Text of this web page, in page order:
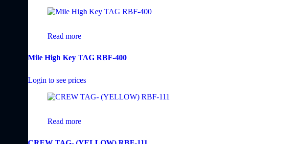
Read more
Mile High Key TAG RBF-400
Login to see prices
Read more